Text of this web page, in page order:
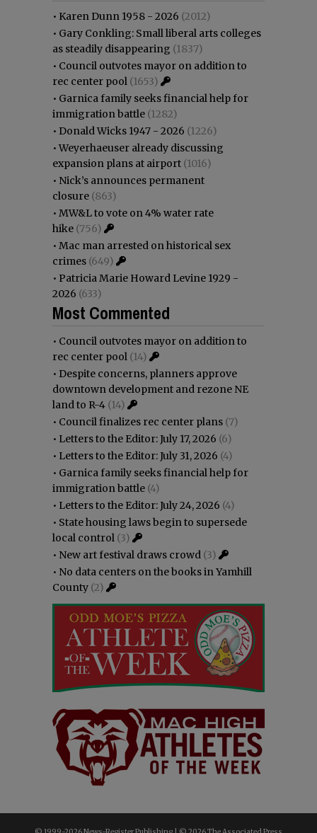
• Karen Dunn 1958 - 2026 (2012)
• Gary Conkling: Small liberal arts colleges
as steadily disappearing (1837)
• Council outvotes mayor on addition to
rec center pool (1653)
• Garnica family seeks financial help for
immigration battle (1282)
• Donald Wicks 1947 - 2026 (1226)
•Weyerhaeuser already discussing
expansion plans at airport (1016)
• Nick’s announces permanent
closure (863)
• MW&L to vote on 4% water rate
hike (756)
• Mac man arrested on historical sex
crimes (649)
• Patricia Marie Howard Levine 1929 -
2026 (633)
Most Commented
• Council outvotes mayor on addition to
rec center pool (14)
• Despite concerns, planners approve
downtown development and rezone NE
land to R-4 (14)
• Council finalizes rec center plans (7)
• Letters to the Editor: July 17, 2026 (6)
• Letters to the Editor: July 31, 2026 (4)
• Garnica family seeks financial help for
immigration battle (4)
• Letters to the Editor: July 24, 2026 (4)
• State housing laws begin to supersede
local control (3)
• New art festival draws crowd (3)
• No data centers on the books in Yamhill
County (2)